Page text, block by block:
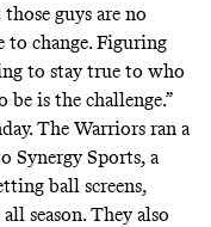
guys are no
to change. Figuring
to stay true to who
is the challenge.”
The Warriors ran a
Synergy Sports, a
ball screens,
season. They also